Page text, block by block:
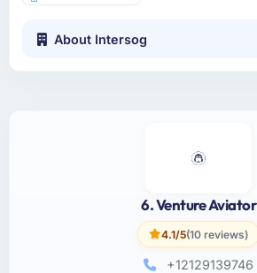
About Intersog
6. Venture Aviator
4.1/5(10 reviews)
+12129139746